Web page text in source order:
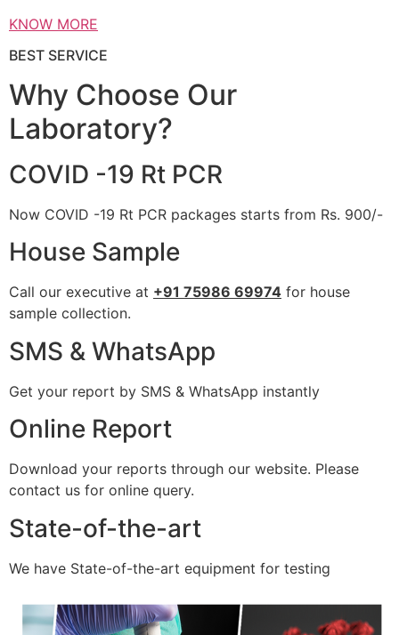
KNOW MORE
BEST SERVICE
Why Choose Our
Laboratory?
COVID -19 Rt PCR
Now COVID -19 Rt PCR packages starts from Rs. 900/-
House Sample
Call our executive at +91 75986 69974 for house
sample collection.
SMS & WhatsApp
Get your report by SMS & WhatsApp instantly
Online Report
Download your reports through our website. Please
contact us for online query.
State-of-the-art
We have State-of-the-art equipment for testing